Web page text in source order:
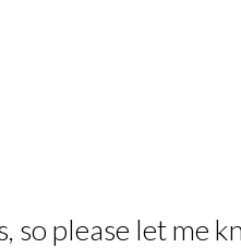
so please let me